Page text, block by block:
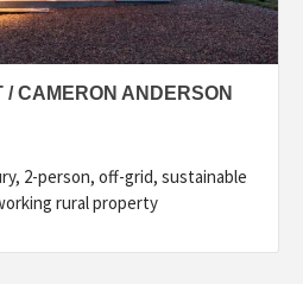
/ CAMERON ANDERSON
2-person, off-grid, sustainable
rural property